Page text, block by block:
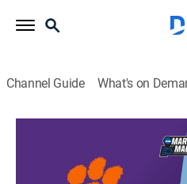
Channel Guide What's on
College Basketball